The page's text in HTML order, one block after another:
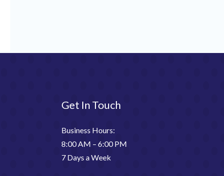
Get In Touch
Business Hours:
8:00 AM – 6:00 PM
7 Days a Week